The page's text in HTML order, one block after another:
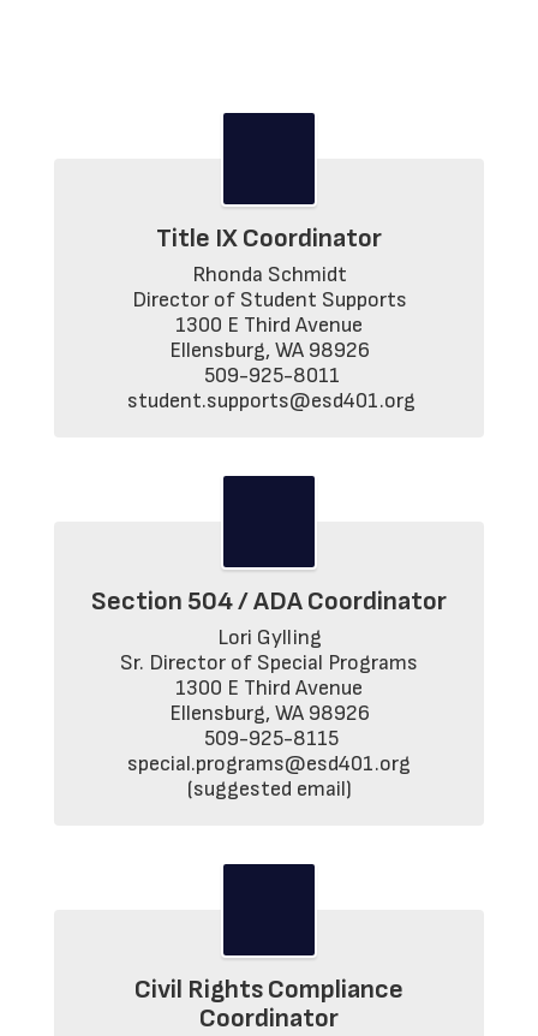
Title IX Coordinator
Rhonda Schmidt
Director of Student Supports
1300 E Third Avenue
Ellensburg, WA 98926
student.supports@esd401.org
Section 504 / ADA Coordinator
Lori Gylling
Sr. Director of Special Programs
1300 E Third Avenue
Ellensburg, WA 98926
(suggested email)
Civil Rights Compliance
Coordinator